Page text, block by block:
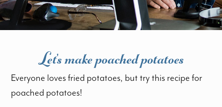
Let's make poached potatoes
Everyone loves fried potatoes, but try this recipe for
poached potatoes!